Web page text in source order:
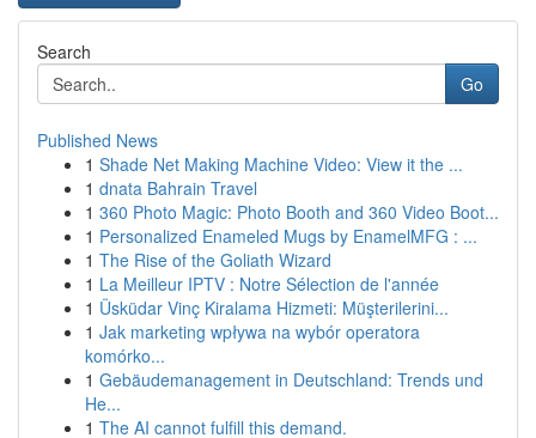
Search
Go
Published News
1 Shade Net Making Machine Video: View it the ...
1 dnata Bahrain Travel
1 360 Photo Magic: Photo Booth and 360 Video Boot...
1 Personalized Enameled Mugs by EnamelMFG : ...
1 The Rise of the Goliath Wizard
1 La Meilleur IPTV : Notre Sélection de l'année
1 Üsküdar Vinç Kiralama Hizmeti: Müşterilerini...
1 Jak marketing wpływa na wybór operatora
komórko...
1 Gebäudemanagement in Deutschland: Trends und
He...
1 The AI cannot fulfill this demand.